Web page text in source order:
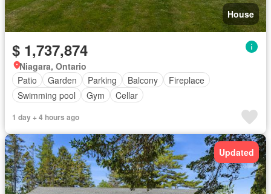
House
$ 1,737,874
Niagara, Ontario
Patio
Garden Parking Balcony
Fireplace
Swimming pool
Gym Cellar
1 day + 4 hours ago
Updated